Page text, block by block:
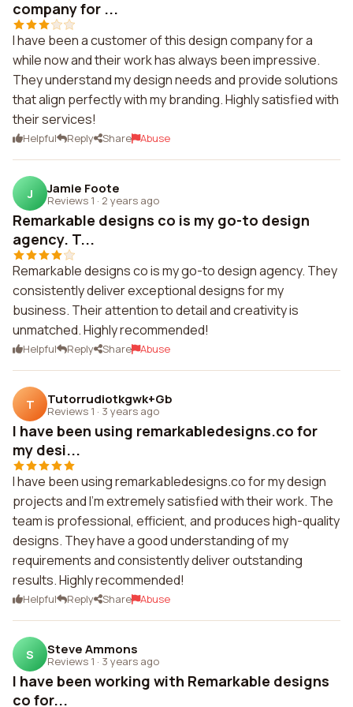
company for ...
I have been a customer of this design company for a
while now and their work has always been impressive.
They understand my design needs and provide solutions
that align perfectly with my branding. Highly satisfied with
their services!
Helpful Reply Share Abuse
J Jamie Foote
Reviews 1 · 2 years ago
Remarkable designs co is my go-to design
agency. T...
Remarkable designs co is my go-to design agency. They
consistently deliver exceptional designs for my
business. Their attention to detail and creativity is
unmatched. Highly recommended!
Helpful Reply Share Abuse
T Tutorrudiotkgwk+Gb
Reviews 1 · 3 years ago
I have been using remarkabledesigns.co for
my desi...
I have been using remarkabledesigns.co for my design
projects and I'm extremely satisfied with their work. The
team is professional, efficient, and produces high-quality
designs. They have a good understanding of my
requirements and consistently deliver outstanding
results. Highly recommended!
Helpful Reply Share Abuse
S Steve Ammons
Reviews 1 · 3 years ago
I have been working with Remarkable designs
co for...